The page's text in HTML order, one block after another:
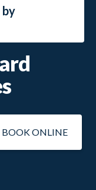
by
BOOK ONLINE